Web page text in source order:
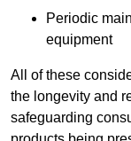
Periodic
equipment
All of these
the longevity and
safeguarding